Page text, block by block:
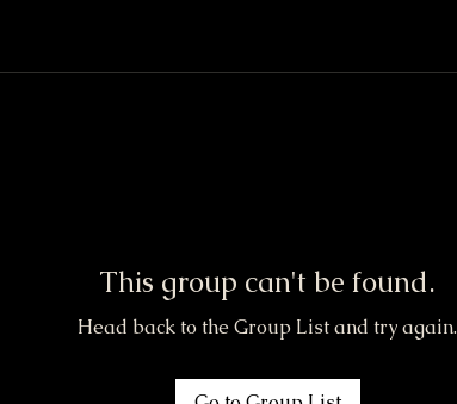
This group can't be found.
Head back to the Group List and try again.